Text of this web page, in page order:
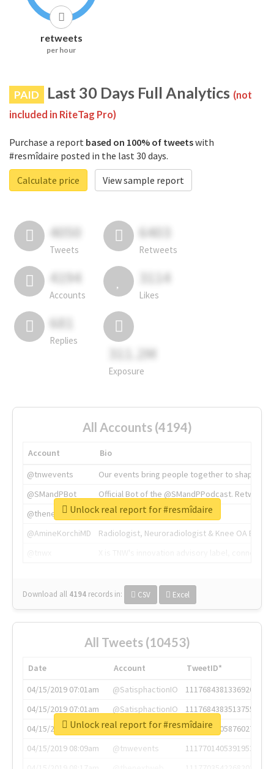
retweets
per hour
PAID Last 30 Days Full Analytics (not
included in RiteTag Pro)
Purchase a report based on 100% of tweetswith
#resmîdaire posted in the last 30 days.
Calculate price
View sample report
4050
Tweets
6403
Retweets
4194
Accounts
3114
Likes
681
Replies
311.2M
Exposure
All Accounts (4194)
Account
Bio
@tnwevents
Our events bring people together to shape the
@SMandPBot
Official Bot of the @SMandPPodcast.
@thenextweb
The heart of tech.
@AmineKorchiMD
Radiologist, Neuroradiologist & Knee OA
Download all 4194 records in: CSV Excel
Unlock real report for #resmîdaire
All Tweets (10453)
Date Account
TweetID*
04/15/2019 07:01am
@SatisphactionIO
1117684381336920064
04/15/2019 07:01am
@SatisphactionIO
1117684383513755649
04/15/2019 07:03am
@annaercilla
1117684805876027392
04/15/2019 08:09am
@tnwevents
1117701405391953920
Unlock real report for #resmîdaire